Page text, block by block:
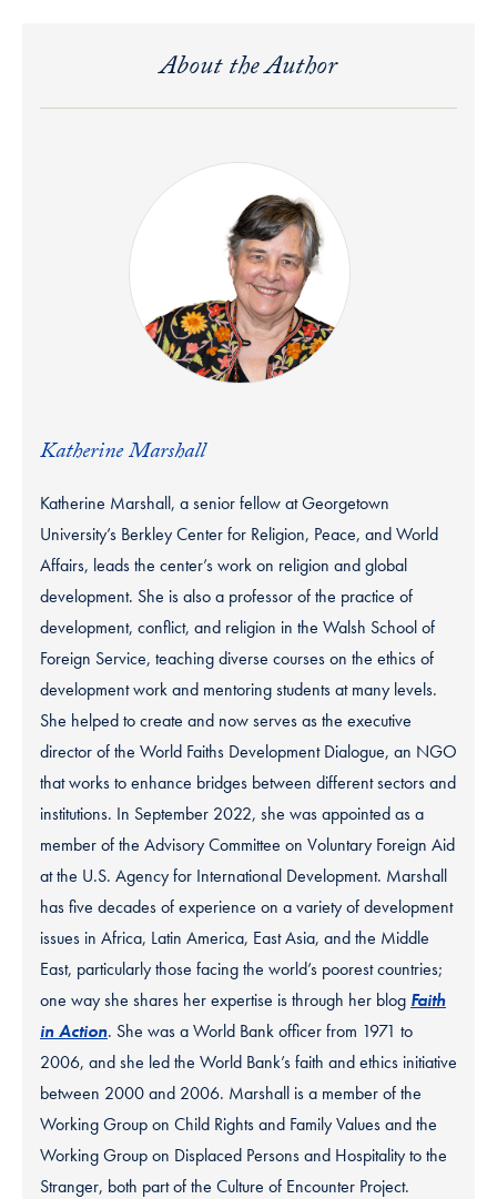
About the Author
Katherine Marshall
Katherine Marshall, a senior fellow at Georgetown
University’s Berkley Center for Religion, Peace, and World
Affairs, leads the center’s work on religion and global
development. She is also a professor of the practice of
development, conflict, and religion in the Walsh School of
Foreign Service, teaching diverse courses on the ethics of
development work and mentoring students at many levels.
She helped to create and now serves as the executive
director of the World Faiths Development Dialogue, an NGO
that works to enhance bridges between different sectors and
institutions. In September 2022, she was appointed as a
member of the Advisory Committee on Voluntary Foreign Aid
at the U.S. Agency for International Development. Marshall
has five decades of experience on a variety of development
issues in Africa, Latin America, East Asia, and the Middle
East, particularly those facing the world’s poorest countries;
one way she shares her expertise is through her blog Faith
in Action. She was a World Bank officer from 1971 to
2006, and she led the World Bank’s faith and ethics initiative
between 2000 and 2006. Marshall is a member of the
Working Group on Child Rights and Family Values and the
Working Group on Displaced Persons and Hospitality to the
Stranger, both part of the Culture of Encounter Project.